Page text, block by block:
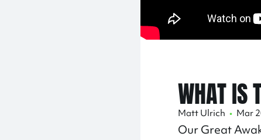
WHAT IS
Matt Ulrich • Mar
Our Great